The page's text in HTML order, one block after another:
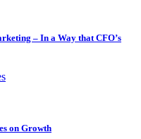
– In a Way that CFO’s
on Growth